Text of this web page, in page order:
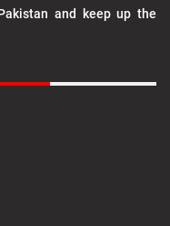
and keep up the